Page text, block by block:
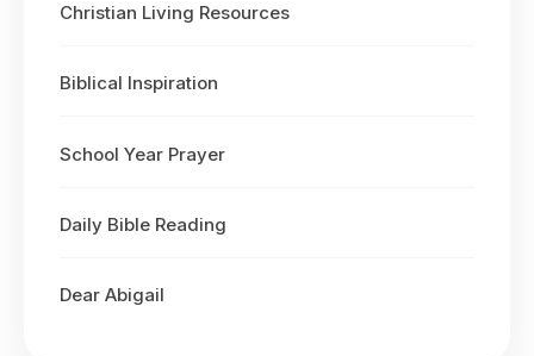
Christian Living Resources
Biblical Inspiration
School Year Prayer
Daily Bible Reading
Dear Abigail